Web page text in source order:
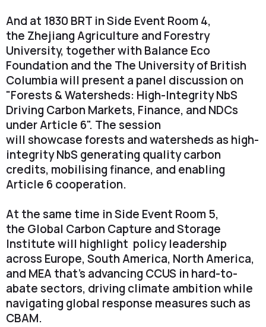
And at 1830 BRT in Side Event Room 4,
the Zhejiang Agriculture and Forestry
University, together with Balance Eco
Foundation and the The University of British
Columbia will present a panel discussion on
"Forests & Watersheds: High-Integrity NbS
Driving Carbon Markets, Finance, and NDCs
under Article 6". The session
will showcase forests and watersheds as high-
integrity NbS generating quality carbon
credits, mobilising finance, and enabling
Article 6 cooperation.
At the same time in Side Event Room 5,
the Global Carbon Capture and Storage
Institute will highlight policy leadership
across Europe, South America, North America,
and MEA that's advancing CCUS in hard-to-
abate sectors, driving climate ambition while
navigating global response measures such as
CBAM.